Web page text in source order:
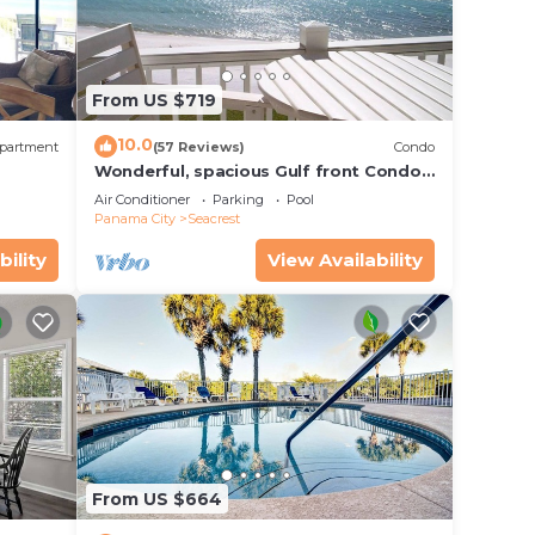
From US $719
10.0(57 Reviews) Condo
Wonderful, spacious Gulf front Condo -
PRIVATE BEACH - 2 balconies overlook
Gulf
Air Conditioner Parking
Pool
Panama City
Seacrest
View Availability
From US $664